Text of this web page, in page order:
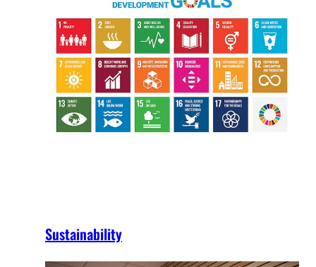
Sustainability